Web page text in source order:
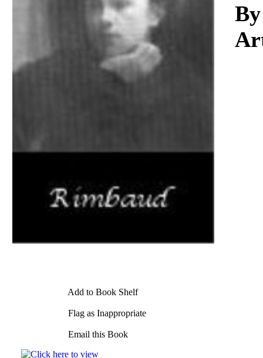
Add to Book Shelf
Flag as Inappropriate
Email this Book